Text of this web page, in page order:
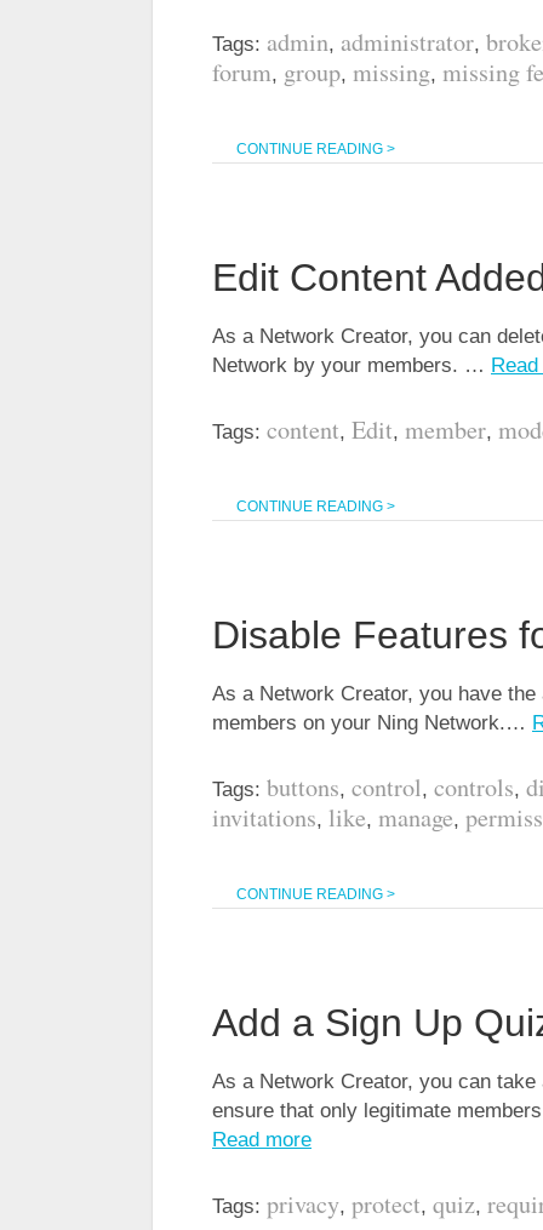
Tags: admin, administrator,
forum, group, missing, missing
CONTINUE READING >
Edit Content
As a Network Creator, you can
Network by your members. …
Tags: content, Edit, member,
CONTINUE READING >
Disable Features
As a Network Creator, you have
members on your Ning Network.…
Tags: buttons, control, controls,
invitations, like, manage,
CONTINUE READING >
Add a Sign Up
As a Network Creator, you can
ensure that only legitimate
Read more
Tags: privacy, protect, quiz,